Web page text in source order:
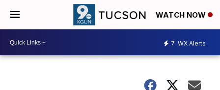
WATCH NOW
7 WX Alerts